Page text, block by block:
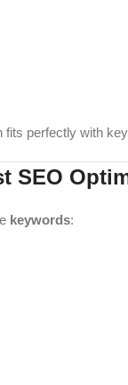
perfectly with
SEO
keywords: